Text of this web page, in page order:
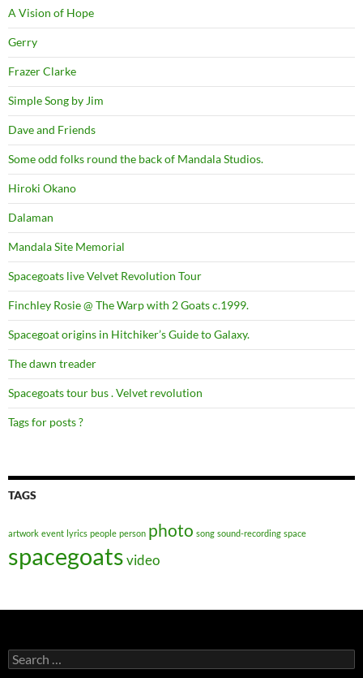
A Vision of Hope
Gerry
Frazer Clarke
Simple Song by Jim
Dave and Friends
Some odd folks round the back of Mandala Studios.
Hiroki Okano
Dalaman
Mandala Site Memorial
Spacegoats live Velvet Revolution Tour
Finchley Rosie @ The Warp with 2 Goats c.1999.
Spacegoat origins in Hitchiker’s Guide to Galaxy.
The dawn treader
Spacegoats tour bus . Velvet revolution
Tags for posts ?
TAGS
artwork event lyrics people person photo song sound-recording space
spacegoatsvideo
Search
for: